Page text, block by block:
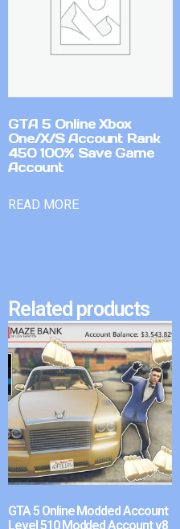
GTA 5 Online Xbox
One/X/S Account Rank
450 100% Save Game
Account
READ MORE
Related products
GTA 5 Online Modded Account
Level 510 Modded Account v8